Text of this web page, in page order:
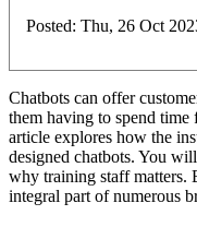
Posted: Thu, 26 Oct
Chatbots can offer
them having to spend
article explores how the
designed chatbots. You
why training staff matters.
integral part of numerous